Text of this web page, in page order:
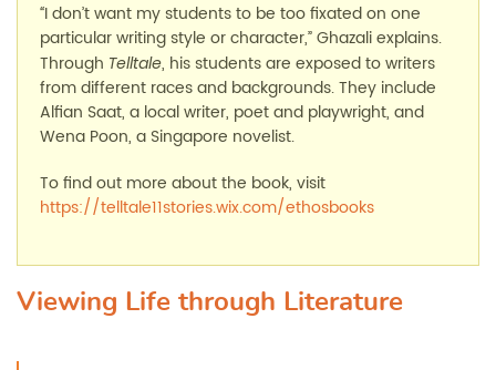
“I don’t want my students to be too fixated on one
particular writing style or character,” Ghazali explains.
Through Telltale, his students are exposed to writers
from different races and backgrounds. They include
Alfian Saat, a local writer, poet and playwright, and
Wena Poon, a Singapore novelist.
To find out more about the book, visit
https://telltale11stories.wix.com/ethosbooks
Viewing Life through Literature